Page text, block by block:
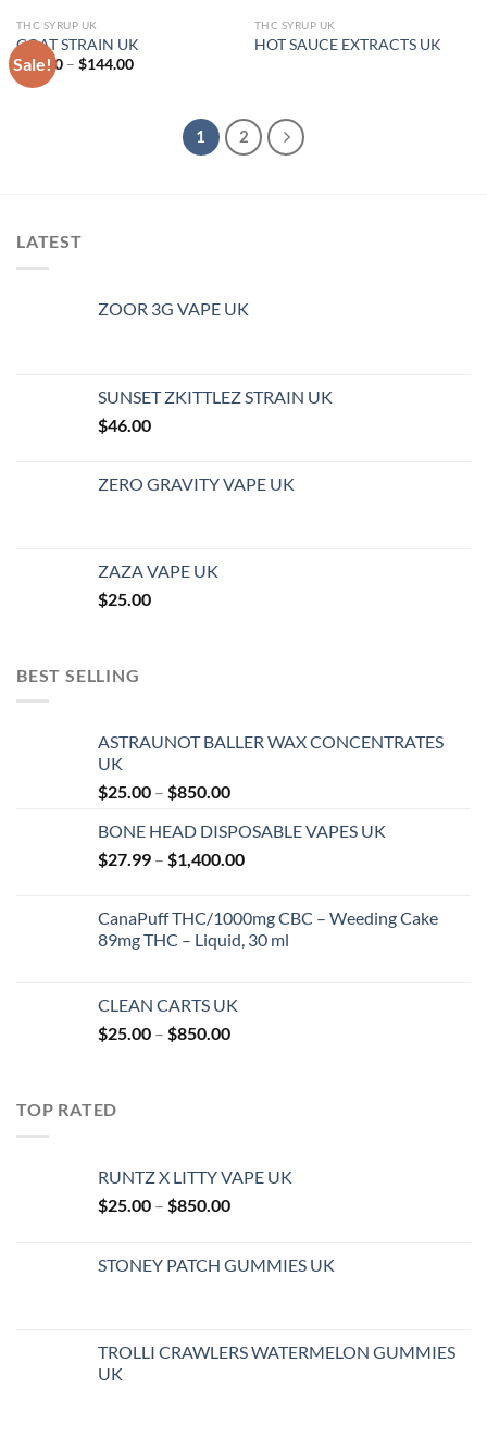
Sale!
THC SYRUP UK
GOAT STRAIN UK
$46.00 – $144.00Price
OUT OF STOCK
THC SYRUP UK
HOT SAUCE EXTRACTS UK
1 2
LATEST
ZOOR 3G VAPE UK
SUNSET ZKITTLEZ STRAIN UK
$46.00
ZERO GRAVITY VAPE UK
ZAZA VAPE UK
$25.00
BEST SELLING
ASTRAUNOT BALLER WAX CONCENTRATES
UK
$25.00 – $850.00Price
$25.00
through
BONE HEAD DISPOSABLE VAPES UK
$27.99 – $1,400.00Price
through
$1,400.00
CanaPuff THC/1000mg CBC – Weeding Cake
89mg THC – Liquid, 30 ml
CLEAN CARTS UK
$25.00 – $850.00Price
TOP RATED
RUNTZ X LITTY VAPE UK
$25.00 – $850.00Price
through
STONEY PATCH GUMMIES UK
TROLLI CRAWLERS WATERMELON GUMMIES
UK